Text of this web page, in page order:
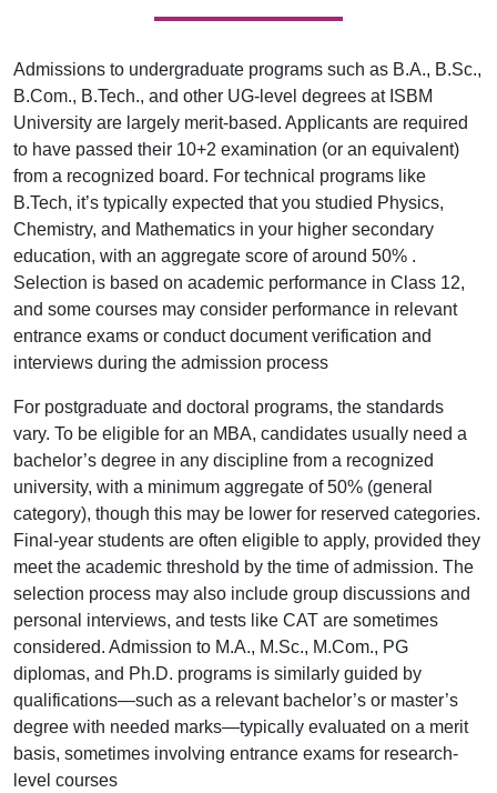
Admissions to undergraduate programs such as B.A., B.Sc.,
B.Com., B.Tech., and other UG-level degrees at ISBM
University are largely merit-based. Applicants are required
to have passed their 10+2 examination (or an equivalent)
from a recognized board. For technical programs like
B.Tech, it’s typically expected that you studied Physics,
Chemistry, and Mathematics in your higher secondary
education, with an aggregate score of around 50% .
Selection is based on academic performance in Class 12,
and some courses may consider performance in relevant
entrance exams or conduct document verification and
interviews during the admission process
For postgraduate and doctoral programs, the standards
vary. To be eligible for an MBA, candidates usually need a
bachelor’s degree in any discipline from a recognized
university, with a minimum aggregate of 50% (general
category), though this may be lower for reserved categories.
Final-year students are often eligible to apply, provided they
meet the academic threshold by the time of admission. The
selection process may also include group discussions and
personal interviews, and tests like CAT are sometimes
considered. Admission to M.A., M.Sc., M.Com., PG
diplomas, and Ph.D. programs is similarly guided by
qualifications—such as a relevant bachelor’s or master’s
degree with needed marks—typically evaluated on a merit
basis, sometimes involving entrance exams for research-
level courses